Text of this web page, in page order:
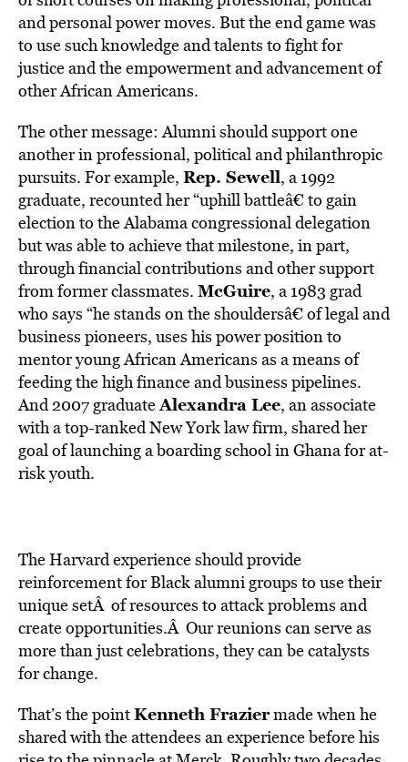
and personal power moves. But the end game was
to use such knowledge and talents to fight for
justice and the empowerment and advancement of
other African Americans.
The other message: Alumni should support one
another in professional, political and philanthropic
pursuits. For example, Rep. Sewell, a 1992
graduate, recounted her “uphill battleâ€ to gain
election to the Alabama congressional delegation
but was able to achieve that milestone, in part,
through financial contributions and other support
from former classmates. McGuire, a 1983 grad
who says “he stands on the shouldersâ€ of legal and
business pioneers, uses his power position to
mentor young African Americans as a means of
feeding the high finance and business pipelines.
And 2007 graduateAlexandra Lee, an associate
with a top-ranked New York law firm, shared her
goal of launching a boarding school in Ghana for at-
risk youth.
The Harvard experience should provide
reinforcement for Black alumni groups to use their
unique setÂ of resources to attack problems and
create opportunities.Â Our reunions can serve as
more than just celebrations, they can be catalysts
for change.
That’s the pointKenneth Fraziermade when he
shared with the attendees an experience before his